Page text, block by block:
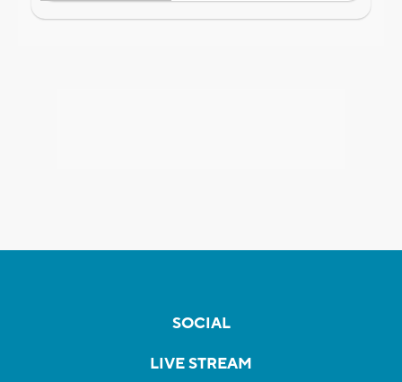
SOCIAL
LIVE STREAM